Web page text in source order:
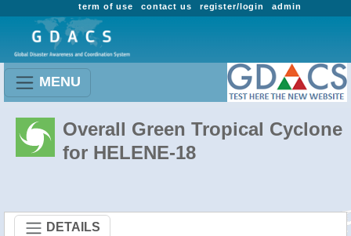
admin
register/login
contact us
term of use
MENU
Overall Green Tropical Cyclone
for HELENE-18
DETAILS